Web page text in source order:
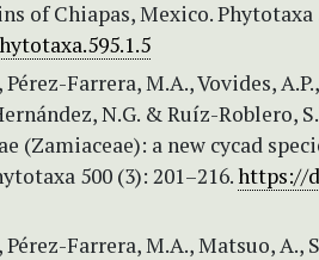
of Chiapas, Mexico. Phytotaxa
Farrera, M.A., Vovides,
N.G. & Ruíz-Roblero,
(Zamiaceae): a new cycad
500 (3): 201–216.https://
Farrera, M.A., Matsuo, A.,